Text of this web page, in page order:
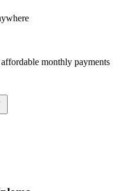
monthly payments